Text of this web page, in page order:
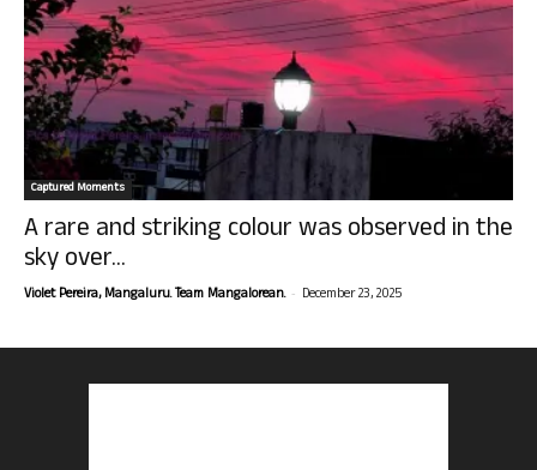
Captured Moments
A rare and striking colour was observed in the
sky over...
Violet Pereira, Mangaluru. Team Mangalorean. - December 23, 2025